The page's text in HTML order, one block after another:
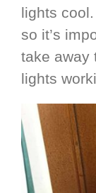
lights
so it’s
take away
lights